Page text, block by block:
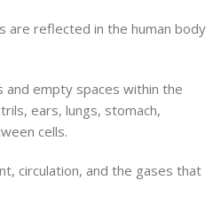
are reflected in the human body
and empty spaces within the
ears, lungs, stomach,
cells.
circulation, and the gases that